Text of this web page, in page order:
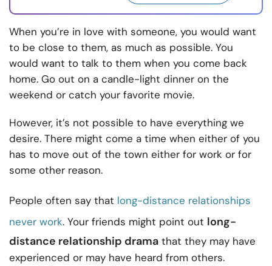
When you’re in love with someone, you would want
to be close to them, as much as possible. You
would want to talk to them when you come back
home. Go out on a candle-light dinner on the
weekend or catch your favorite movie.
However, it’s not possible to have everything we
desire. There might come a time when either of you
has to move out of the town either for work or for
some other reason.
People often say that long-distance relationships
never work. Your friends might point out long-
distance relationship drama that they may have
experienced or may have heard from others.